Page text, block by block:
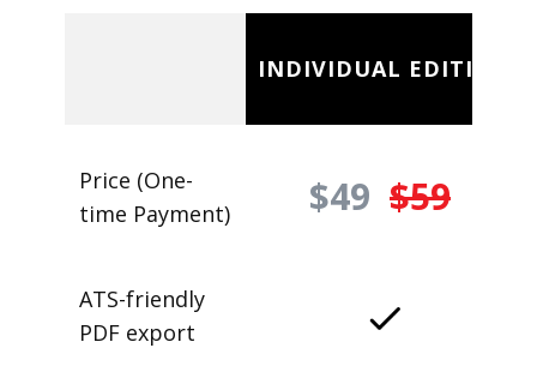
INDIVIDUAL EDITION
Price (One-
time Payment)
$49 $59
ATS-friendly
PDF export